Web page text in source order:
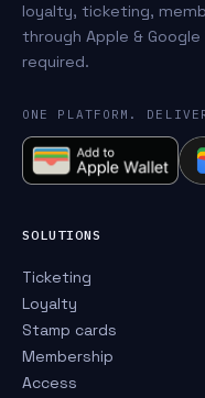
loyalty, ticketing,
through Apple &
required.
ONE PLATFORM.
SOLUTIONS
Ticketing
Loyalty
Stamp cards
Membership
Access